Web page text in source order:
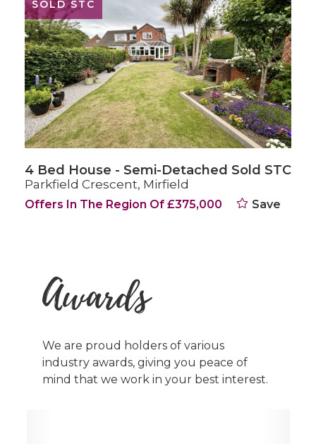
Save
SOLD STC
4 Bed Character Property Sold STC
Huddersfield Road, Mirfield
Offers Over £375,000
Awards
We are proud holders of various
industry awards, giving you peace of
mind that we work in your best interest.